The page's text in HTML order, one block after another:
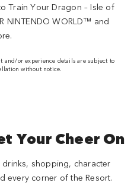
Train Your Dragon – Isle of
NINTENDO WORLD™ and
and/or experience details are subject to
without notice.
Your Cheer On
shopping, character
every corner of the Resort.